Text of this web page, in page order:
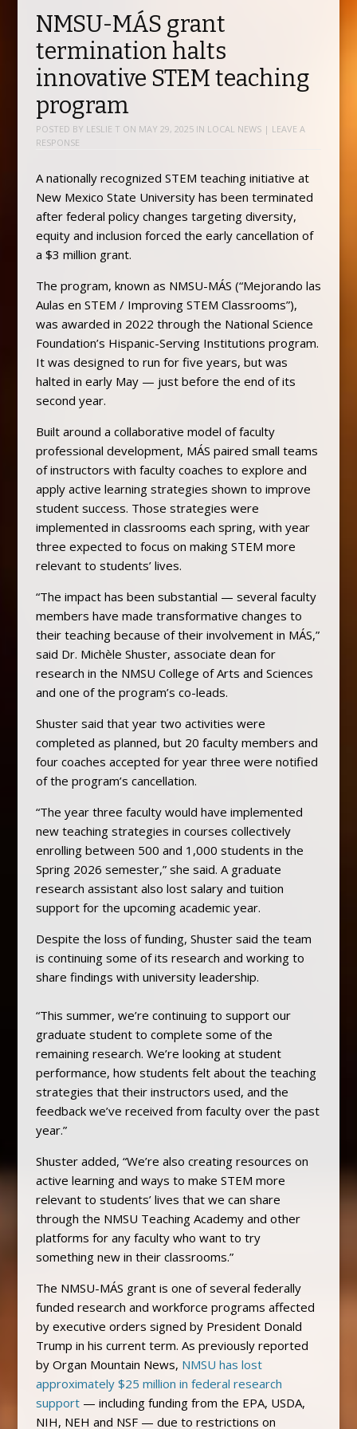
NMSU-MÁS grant
termination halts
innovative STEM teaching
program
POSTED BY LESLIE T ON MAY 29, 2025IN LOCAL NEWS | LEAVE A
RESPONSE
A nationally recognized STEM teaching initiative at
New Mexico State University has been terminated
after federal policy changes targeting diversity,
equity and inclusion forced the early cancellation of
a $3 million grant.
The program, known as NMSU-MÁS (“Mejorando las
Aulas en STEM / Improving STEM Classrooms”),
was awarded in 2022 through the National Science
Foundation’s Hispanic-Serving Institutions program.
It was designed to run for five years, but was
halted in early May — just before the end of its
second year.
Built around a collaborative model of faculty
professional development, MÁS paired small teams
of instructors with faculty coaches to explore and
apply active learning strategies shown to improve
student success. Those strategies were
implemented in classrooms each spring, with year
three expected to focus on making STEM more
relevant to students’ lives.
“The impact has been substantial — several faculty
members have made transformative changes to
their teaching because of their involvement in MÁS,”
said Dr. Michèle Shuster, associate dean for
research in the NMSU College of Arts and Sciences
and one of the program’s co-leads.
Shuster said that year two activities were
completed as planned, but 20 faculty members and
four coaches accepted for year three were notified
of the program’s cancellation.
“The year three faculty would have implemented
new teaching strategies in courses collectively
enrolling between 500 and 1,000 students in the
Spring 2026 semester,” she said. A graduate
research assistant also lost salary and tuition
support for the upcoming academic year.
Despite the loss of funding, Shuster said the team
is continuing some of its research and working to
share findings with university leadership.
“This summer, we’re continuing to support our
graduate student to complete some of the
remaining research. We’re looking at student
performance, how students felt about the teaching
strategies that their instructors used, and the
feedback we’ve received from faculty over the past
year.”
Shuster added, “We’re also creating resources on
active learning and ways to make STEM more
relevant to students’ lives that we can share
through the NMSU Teaching Academy and other
platforms for any faculty who want to try
something new in their classrooms.”
The NMSU-MÁS grant is one of several federally
funded research and workforce programs affected
by executive orders signed by President Donald
Trump in his current term. As previously reported
by Organ Mountain News, NMSU has lost
approximately $25 million in federal research
support— including funding from the EPA, USDA,
NIH, NEH and NSF — due to restrictions on